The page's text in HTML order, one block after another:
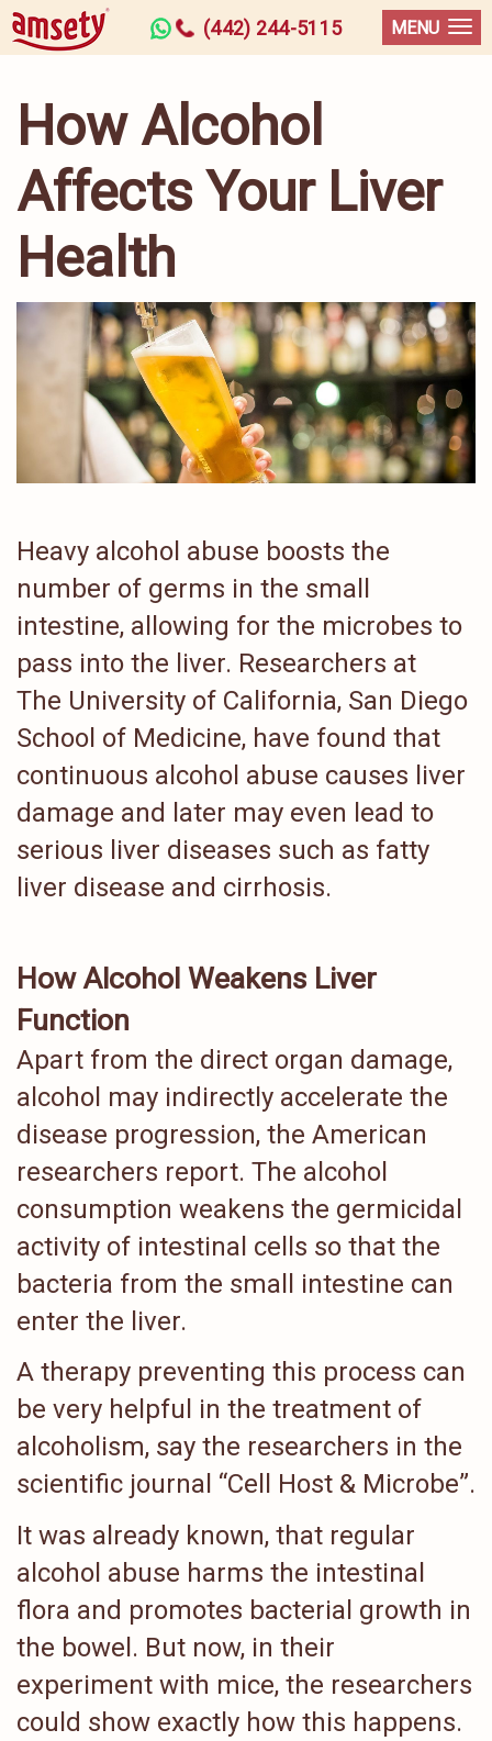
(442) 244-5115 MENU
How Alcohol
Affects Your Liver
Health
Heavy alcohol abuse boosts the
number of germs in the small
intestine, allowing for the microbes to
pass into the liver. Researchers at
The University of California, San Diego
School of Medicine, have found that
continuous alcohol abuse causes liver
damage and later may even lead to
serious liver diseases such as fatty
liver disease and cirrhosis.
How Alcohol Weakens Liver
Function
Apart from the direct organ damage,
alcohol may indirectly accelerate the
disease progression, the American
researchers report. The alcohol
consumption weakens the germicidal
activity of intestinal cells so that the
bacteria from the small intestine can
enter the liver.
A therapy preventing this process can
be very helpful in the treatment of
alcoholism, say the researchers in the
scientific journal “Cell Host & Microbe”.
It was already known, that regular
alcohol abuse harms the intestinal
flora and promotes bacterial growth in
the bowel. But now, in their
experiment with mice, the researchers
could show exactly how this happens.